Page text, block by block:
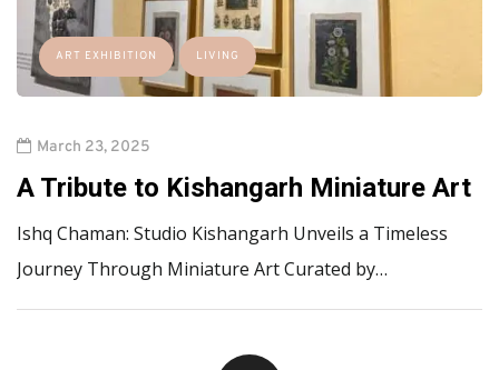
ART EXHIBITION LIVING
March 23, 2025
A Tribute to Kishangarh Miniature Art
Ishq Chaman: Studio Kishangarh Unveils a Timeless
Journey Through Miniature Art Curated by…